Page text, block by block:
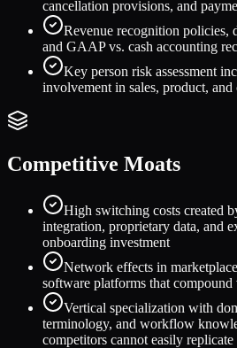
cancellation provisions, and
Revenue recognition policies,
and GAAP vs. cash accounting
Key person risk assessment
involvement in sales, product, and
Competitive Moats
High switching costs created
integration, proprietary data, and
onboarding investment
Network effects in
software platforms that
Vertical specialization with
terminology, and workflow
competitors cannot easily replicate